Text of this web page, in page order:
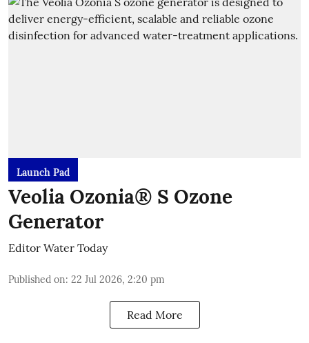
Launch Pad
Veolia Ozonia® S Ozone
Generator
Editor Water Today
Published on: 22 Jul 2026, 2:20 pm
Read More